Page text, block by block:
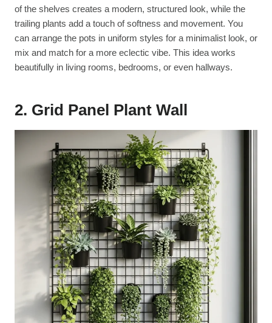
of the shelves creates a modern, structured look, while the
trailing plants add a touch of softness and movement. You
can arrange the pots in uniform styles for a minimalist look, or
mix and match for a more eclectic vibe. This idea works
beautifully in living rooms, bedrooms, or even hallways.
2. Grid Panel Plant Wall